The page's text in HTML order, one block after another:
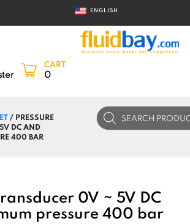
ENGLISH
CART
0
/ PRESSURE
DC AND
400 BAR
Products
search
0V ~ 5V DC
pressure 400 bar